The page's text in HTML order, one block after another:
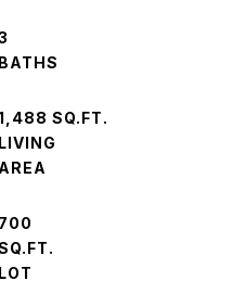
SQ.FT.
LIVING
700